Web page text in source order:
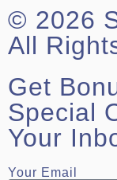
© 2026
All
Get
Special
Your
Your Email